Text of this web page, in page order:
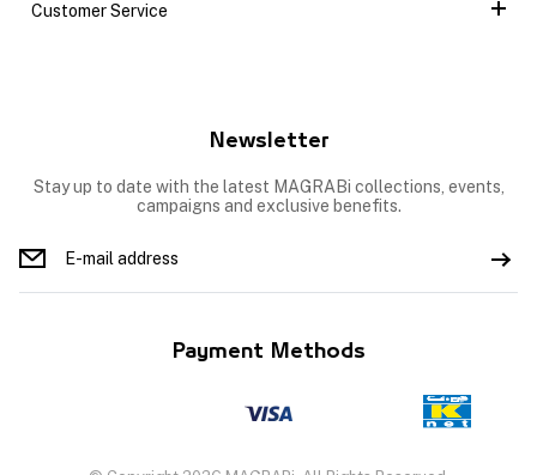
Customer Service
Newsletter
Stay up to date with the latest MAGRABi collections, events,
campaigns and exclusive benefits.
Payment Methods